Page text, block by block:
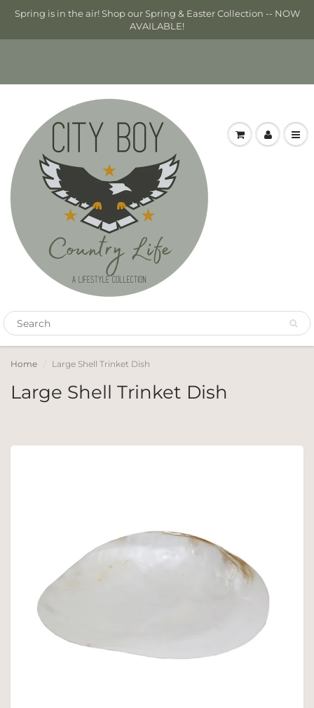
Spring is in the air! Shop our Spring & Easter Collection -- NOW
AVAILABLE!
Home Large Shell Trinket Dish
Large Shell Trinket Dish